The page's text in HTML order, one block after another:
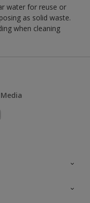
water for reuse or
as solid waste.
when cleaning